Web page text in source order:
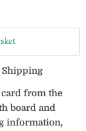
card from the
board and
information,